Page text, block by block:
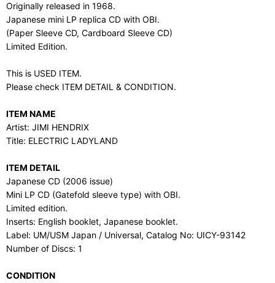
Originally released in 1968.
Japanese mini LP replica CD with OBI.
(Paper Sleeve CD, Cardboard Sleeve CD)
Limited Edition.
This is USED ITEM.
Please check ITEM DETAIL & CONDITION.
ITEM NAME
Artist: JIMI HENDRIX
Title: ELECTRIC LADYLAND
ITEM DETAIL
Japanese CD (2006 issue)
Mini LP CD (Gatefold sleeve type) with OBI.
Limited edition.
Inserts: English booklet, Japanese booklet.
Label: UM/USM Japan / Universal, Catalog No: UICY-93142
Number of Discs: 1
CONDITION